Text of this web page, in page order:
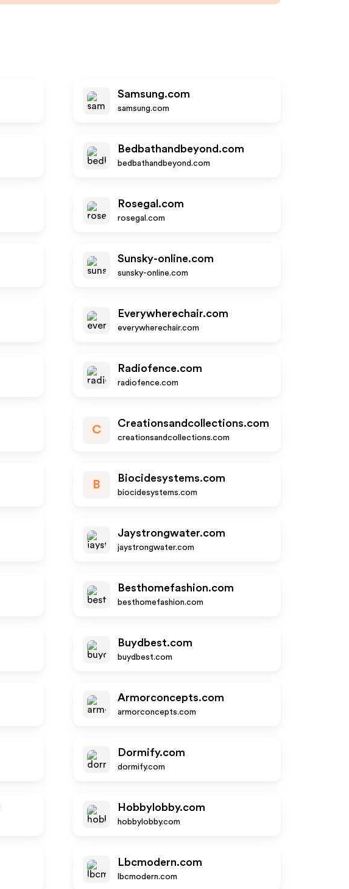
Samsung.com
samsung.com
Bedbathandbeyond.com
bedbathandbeyond.com
Rosegal.com
rosegal.com
Sunsky-online.com
sunsky-online.com
Everywherechair.com
everywherechair.com
Radiofence.com
radiofence.com
C
Creationsandcollections.com
creationsandcollections.com
B
Biocidesystems.com
biocidesystems.com
Jaystrongwater.com
jaystrongwater.com
Besthomefashion.com
besthomefashion.com
Buydbest.com
buydbest.com
Armorconcepts.com
armorconcepts.com
Dormify.com
dormify.com
Hobbylobby.com
hobbylobby.com
Lbcmodern.com
lbcmodern.com